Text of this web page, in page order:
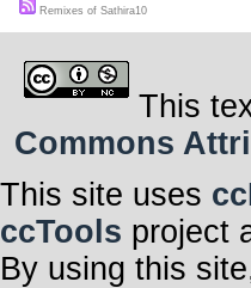
Remixes of Sathira10
This
Commons
This site uses
ccTools project
By using this